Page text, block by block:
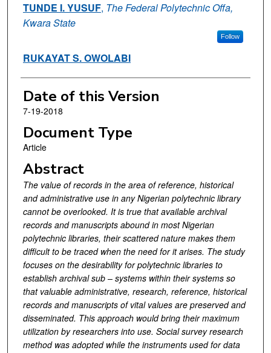
TUNDE I. YUSUF, The Federal Polytechnic Offa,
Kwara State
Follow
RUKAYAT S. OWOLABI
Date of this Version
7-19-2018
Document Type
Article
Abstract
The value of records in the area of reference, historical
and administrative use in any Nigerian polytechnic library
cannot be overlooked. It is true that available archival
records and manuscripts abound in most Nigerian
polytechnic libraries, their scattered nature makes them
difficult to be traced when the need for it arises. The study
focuses on the desirability for polytechnic libraries to
establish archival sub – systems within their systems so
that valuable administrative, research, reference, historical
records and manuscripts of vital values are preserved and
disseminated. This approach would bring their maximum
utilization by researchers into use. Social survey research
method was adopted while the instruments used for data